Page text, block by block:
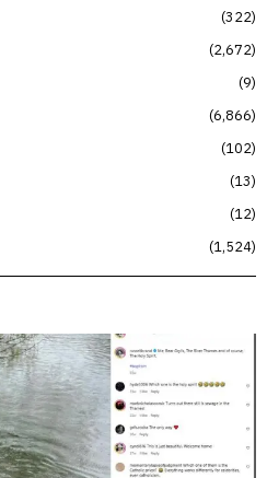
322
2,672
9
6,866
102
13
12
1,524